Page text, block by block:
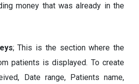
money that was already in the
; This is the section where the
patients is displayed. To create
Date range, Patients name,